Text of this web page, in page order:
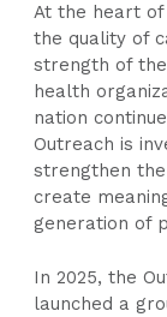
At the heart of
the quality of
strength of
health
nation
Outreach is
strengthen
create
generation of
In 2025, the
launched a